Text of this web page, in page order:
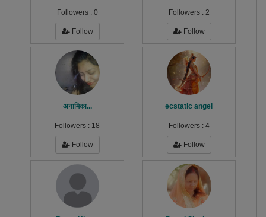
Followers : 0
Follow
Followers : 2
Follow
अनामिका...
Followers : 18
Follow
ecstatic angel
Followers : 4
Follow